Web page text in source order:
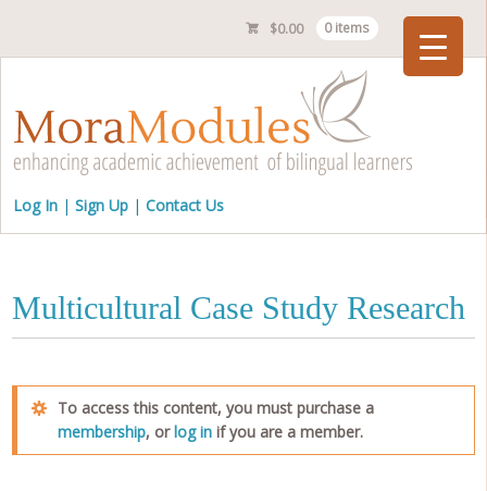
$0.00 0 items
Log In Sign Up Contact Us
Multicultural Case Study Research
To access this content, you must purchase a
membership, orlog in if you are a member.